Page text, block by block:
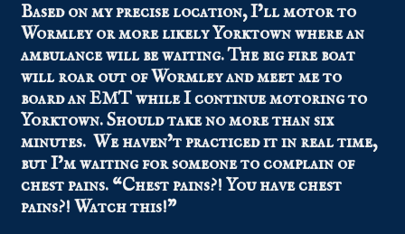
Based on my precise location, I’ll motor to
Wormley or more likely Yorktown where an
ambulance will be waiting. The big fire boat
will roar out of Wormley and meet me to
board an EMT while I continue motoring to
Yorktown. Should take no more than six
minutes. We haven’t practiced it in real time,
but I’m waiting for someone to complain of
chest pains. “Chest pains?! You have chest
pains?! Watch this!”